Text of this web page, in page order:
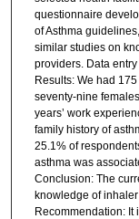
questionnaire
of Asthma
similar studies on
providers. Data
Results: We had
seventy-nine
years’ work
family history of
25.1% of
asthma was
Conclusion: The
knowledge of
Recommendation: It